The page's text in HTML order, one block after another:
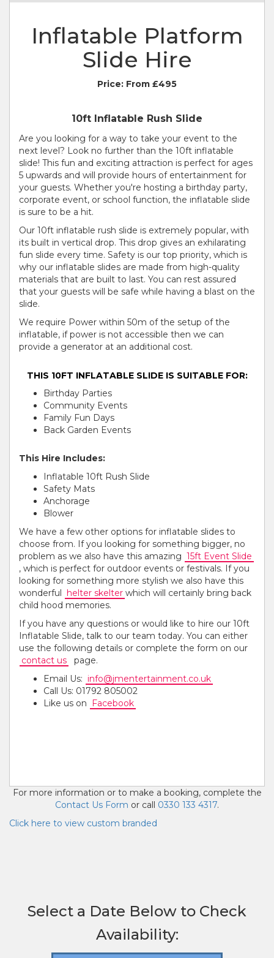
Inflatable Platform
Slide Hire
Price: From £495
10ft Inflatable Rush Slide
Are you looking for a way to take your event to the
next level? Look no further than the 10ft inflatable
slide! This fun and exciting attraction is perfect for ages
5 upwards and will provide hours of entertainment for
your guests. Whether you're hosting a birthday party,
corporate event, or school function, the inflatable slide
is sure to be a hit.
Our 10ft inflatable rush slide is extremely popular, with
its built in vertical drop. This drop gives an exhilarating
fun slide every time. Safety is our top priority, which is
why our inflatable slides are made from high-quality
materials that are built to last. You can rest assured
that your guests will be safe while having a blast on the
slide.
We require Power within 50m of the setup of the
inflatable, if power is not accessible then we can
provide a generator at an additional cost.
THIS 10FT INFLATABLE SLIDE IS SUITABLE FOR:
Birthday Parties
Community Events
Family Fun Days
Back Garden Events
This Hire Includes:
Inflatable 10ft Rush Slide
Safety Mats
Anchorage
Blower
We have a few other options for inflatable slides to
choose from. If you looking for something bigger, no
problem as we also have this amazing 15ft Event Slide
, which is perfect for outdoor events or festivals. If you
looking for something more stylish we also have this
wonderful helter skelter which will certainly bring back
child hood memories.
If you have any questions or would like to hire our 10ft
Inflatable Slide, talk to our team today. You can either
use the following details or complete the form on our
contact us
page.
Email Us: info@jmentertainment.co.uk
Call Us: 01792 805002
Like us on
Facebook
For more information or to make a booking, complete the
Contact Us Form or call 0330 133 4317.
Click here to view custom branded
Select a Date Below to Check
Availability: